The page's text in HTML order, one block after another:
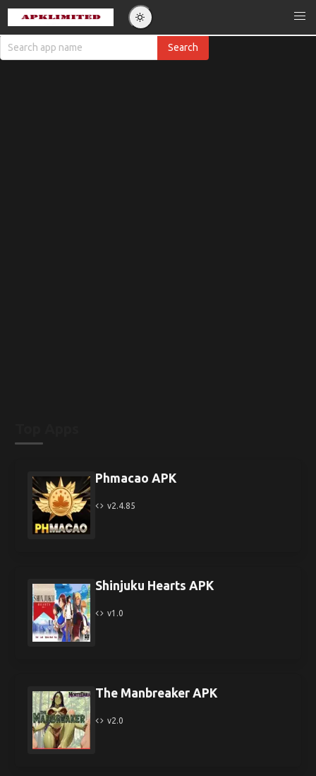
Phmacao APK
v2.4.85
Shinjuku Hearts APK
v1.0
The Manbreaker APK
v2.0